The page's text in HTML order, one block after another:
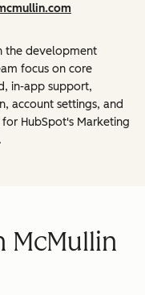
the development
focus on core
in-app support,
account settings, and
HubSpot's Marketing
McMullin